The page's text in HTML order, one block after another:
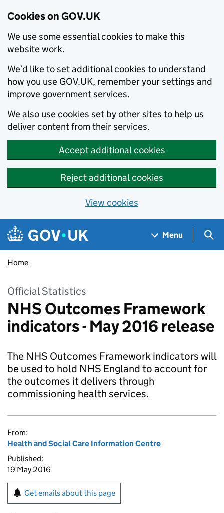
Cookies on GOV.UK
We use some essential cookies to make this
website work.
We’d like to set additional cookies to understand
how you use GOV.UK, remember your settings and
improve government services.
We also use cookies set by other sites to help us
deliver content from their services.
Accept additional cookies
Reject additional cookies
View cookies
Skip to main content
Navigation menu
Menu
Home
Official Statistics
NHS Outcomes Framework
indicators - May 2016 release
The NHS Outcomes Framework indicators will
be used to hold NHS England to account for
the outcomes it delivers through
commissioning health services.
From:
Health and Social Care Information Centre
Published:
19 May 2016
Get emails about this page